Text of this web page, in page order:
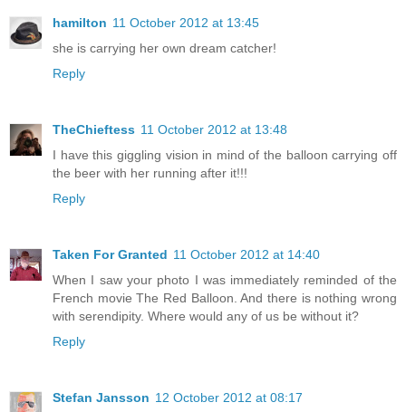
hamilton 11 October 2012 at 13:45
she is carrying her own dream catcher!
Reply
TheChieftess 11 October 2012 at 13:48
I have this giggling vision in mind of the balloon carrying off
the beer with her running after it!!!
Reply
Taken For Granted 11 October 2012 at 14:40
When I saw your photo I was immediately reminded of the
French movie The Red Balloon. And there is nothing wrong
with serendipity. Where would any of us be without it?
Reply
Stefan Jansson 12 October 2012 at 08:17